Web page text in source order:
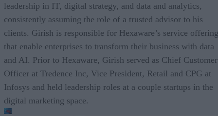
leadership in IT, digital strategy, and data and analytics,
consistently assuming the role of a trusted advisor to his
clients. Girish is responsible for Hexaware’s service
that enable enterprises to transform their business with data
and AI. Prior to Hexaware, Girish served as Chief Customer
Officer at Tredence Inc, Vice President, Retail and CPG at
Infosys and held leadership roles at a couple startups in the
digital marketing space.